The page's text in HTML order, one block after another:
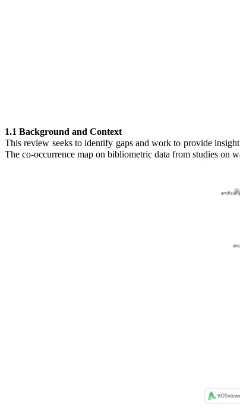
1.1 Background and Context
This review seeks to identify gaps and work to provide
The co-occurrence map on bibliometric data from studies on